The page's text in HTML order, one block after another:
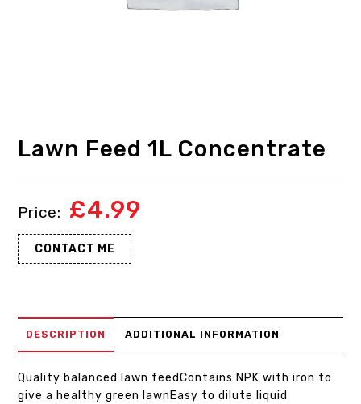
Lawn Feed 1L Concentrate
£4.99
CONTACT ME
DESCRIPTION ADDITIONAL INFORMATION
Quality balanced lawn feedContains NPK with iron to
give a healthy green lawnEasy to dilute liquid